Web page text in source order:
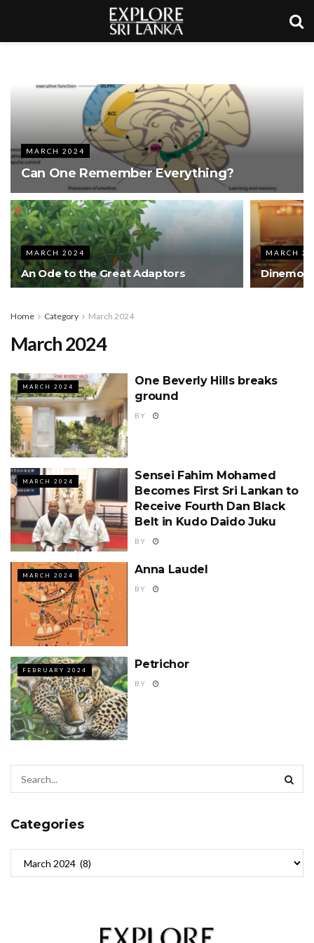
MARCH 2024
Can One Remember Everything?
MARCH 2024
An Ode to the Great Adaptors
MARCH
Home Category March 2024
March 2024
MARCH 2024
One Beverly Hills breaks
ground
BY
MARCH 2024
Sensei Fahim Mohamed
Becomes First Sri Lankan to
Receive Fourth Dan Black
Belt in Kudo Daido Juku
BY
MARCH 2024 Anna Laudel
BY
FEBRUARY 2024 Petrichor
BY
Categories